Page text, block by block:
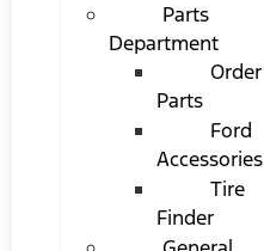
Parts
Department
Order
Parts
Ford
Accessories
Tire
Finder